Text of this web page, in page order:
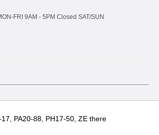
FRI 9AM - 5 PM Closed SAT/SUN
PA20-88, PH17-50, ZE there